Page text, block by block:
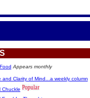
Appears monthly
and Clarity of Mind...a weekly column
Chuckle